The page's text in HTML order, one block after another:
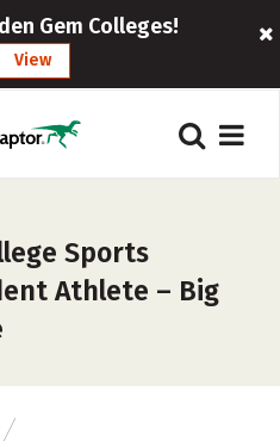
Gem Colleges!
View
Sports
Athlete – Big